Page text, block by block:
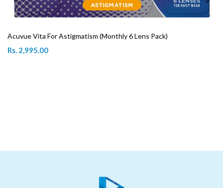
Acuvue Vita For Astigmatism (Monthly 6 Lens Pack)
Rs. 2,995.00